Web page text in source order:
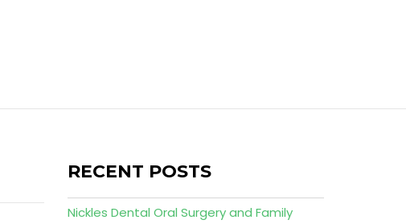
RECENT POSTS
Nickles Dental Oral Surgery and Family